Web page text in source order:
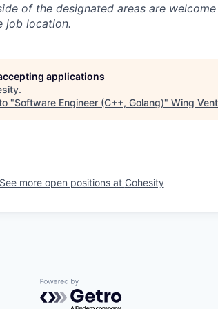
of the designated areas are
job location.
applications
.
"Software Engineer (C++, Golang)" Wing
See more open positions at Cohesity
Powered by Getro.com